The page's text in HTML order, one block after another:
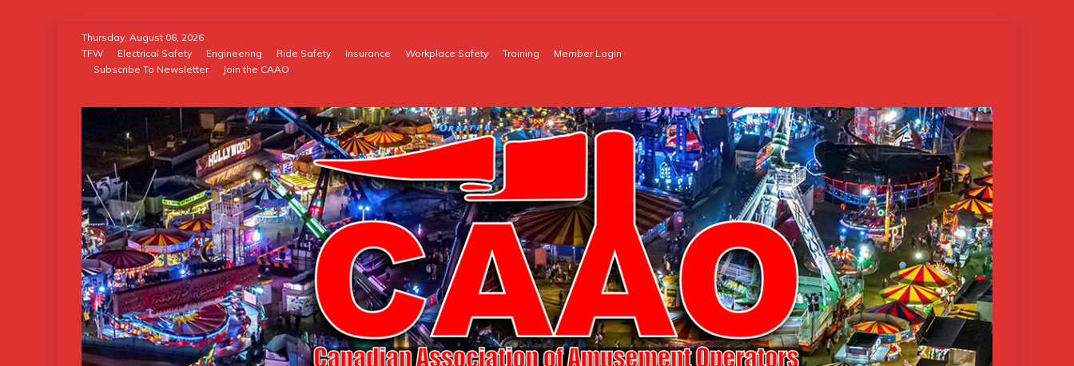
content
Thursday, August 06, 2026
TFW
Electrical Safety Engineering Ride Safety Insurance Workplace Safety Training
Member Login
Subscribe To Newsletter
Join the CAAO